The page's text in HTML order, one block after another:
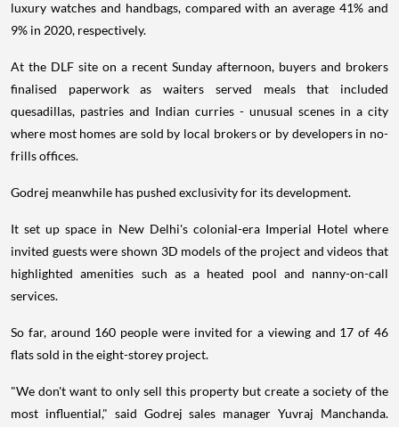
luxury watches and handbags, compared with an average 41% and
9% in 2020, respectively.
At the DLF site on a recent Sunday afternoon, buyers and brokers
finalised paperwork as waiters served meals that included
quesadillas, pastries and Indian curries - unusual scenes in a city
where most homes are sold by local brokers or by developers in no-
frills offices.
Godrej meanwhile has pushed exclusivity for its development.
It set up space in New Delhi's colonial-era Imperial Hotel where
invited guests were shown 3D models of the project and videos that
highlighted amenities such as a heated pool and nanny-on-call
services.
So far, around 160 people were invited for a viewing and 17 of 46
flats sold in the eight-storey project.
"We don't want to only sell this property but create a society of the
most influential," said Godrej sales manager Yuvraj Manchanda.